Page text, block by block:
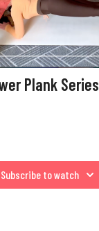
Plank Series
Subscribe to watch